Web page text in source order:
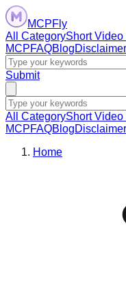
MCPFly
All CategoryShort Video
MCPFAQBlogDisclaimer
Submit
All CategoryShort Video
MCPFAQBlogDisclaimer
Home